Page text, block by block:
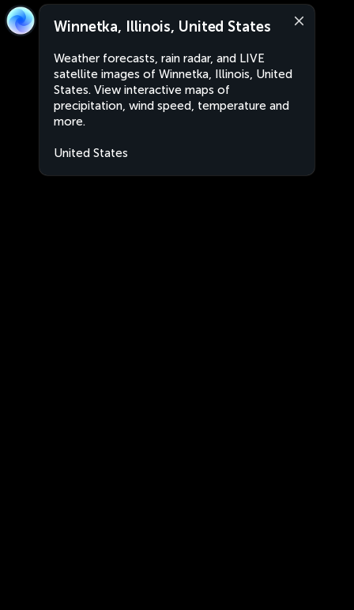
Winnetka, Illinois, United States
Weather forecasts, rain radar, and LIVE
satellite images of Winnetka, Illinois, United
States. View interactive maps of
precipitation, wind speed, temperature and
more.
United States